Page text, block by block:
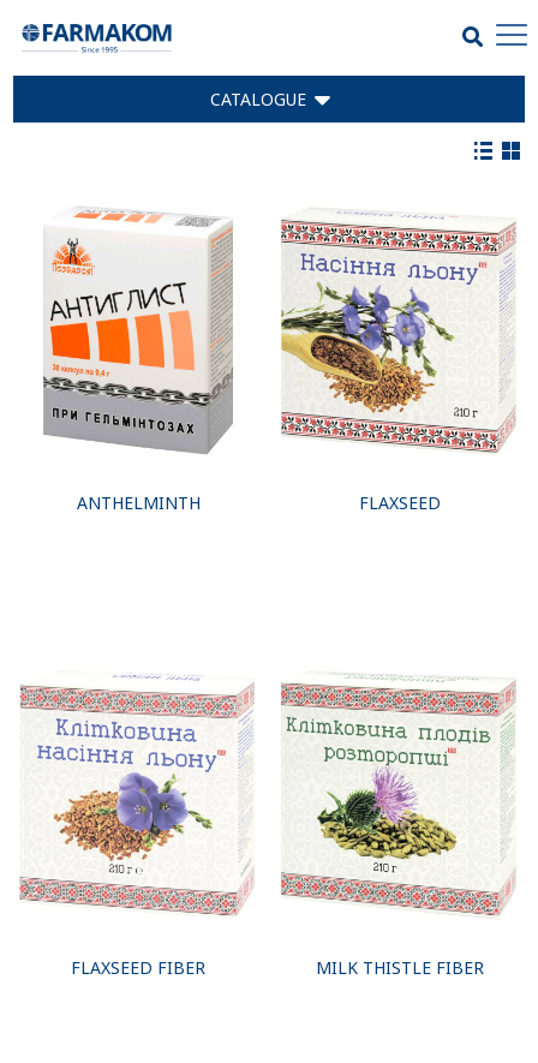
CATALOGUE
ANTHELMINTH FLAXSEED
FLAXSEED FIBER MILK THISTLE FIBER